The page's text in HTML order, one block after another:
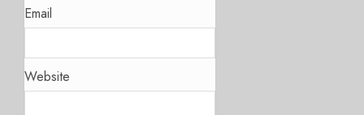
Email
Website